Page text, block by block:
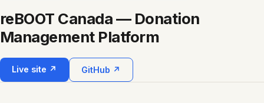
reBOOT Canada — Donation
Management Platform
Live site ↗ GitHub ↗